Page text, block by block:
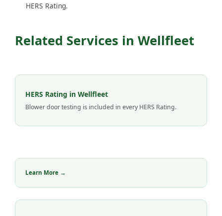
HERS Rating.
Related Services in Wellfleet
HERS Rating in Wellfleet
Blower door testing is included in every HERS Rating.
Learn More →